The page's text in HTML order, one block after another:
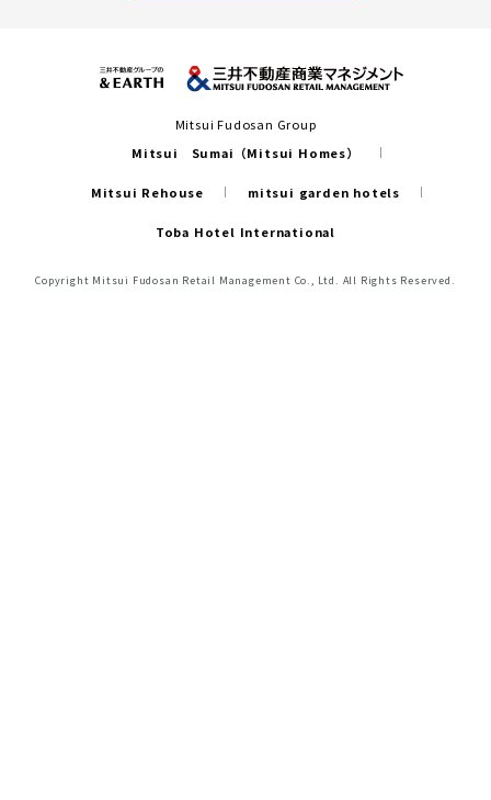
Mitsui Fudosan Group
Mitsui Sumai（Mitsui Homes）
Mitsui Rehouse mitsui garden hotels
Toba Hotel International
Copyright Mitsui Fudosan Retail Management Co., Ltd. All Rights Reserved.